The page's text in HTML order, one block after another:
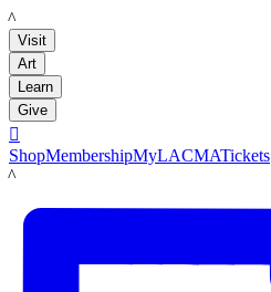
LACMA
Visit
Art
Learn
Give

ShopMembershipMyLACMATickets
LACMA